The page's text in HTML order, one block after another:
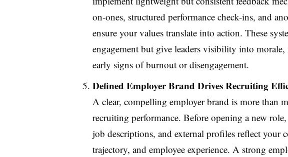
on-ones, structured performance check-ins, and
ensure your values translate into action. These
engagement but give leaders visibility into morale,
early signs of burnout or disengagement.
Defined Employer Brand Drives Recruiting
A clear, compelling employer brand is more than
recruiting performance. Before opening a new role,
job descriptions, and external profiles reflect your
trajectory, and employee experience. A strong